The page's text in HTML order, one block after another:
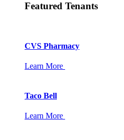
Featured Tenants
CVS Pharmacy
Learn More
Taco Bell
Learn More